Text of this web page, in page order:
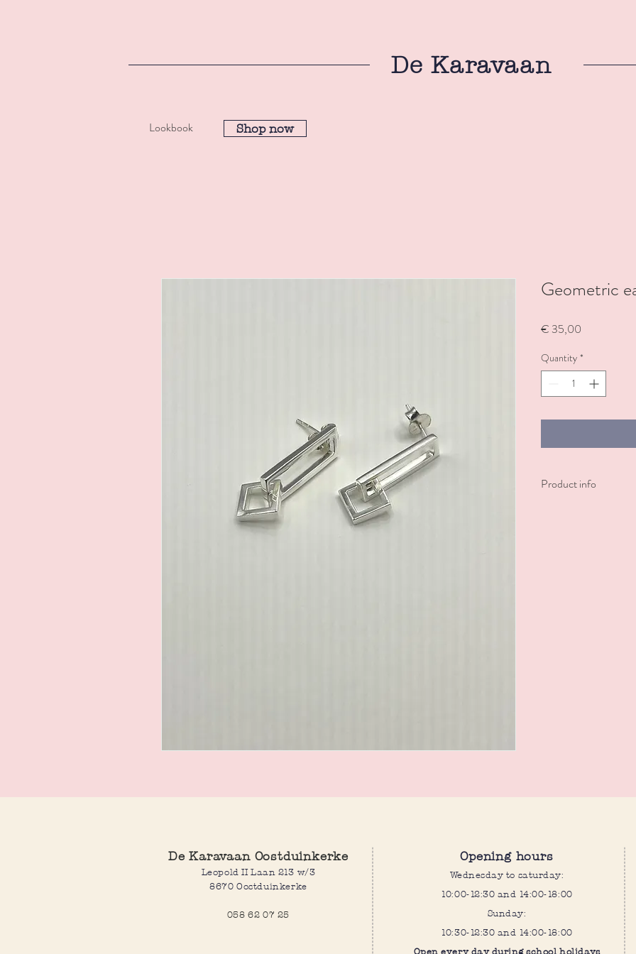
De Karavaan
Lookbook Shop now
Geometric
€ 35,00
Quantity *
Product info
De Karavaan Oostduinkerke
Leopold II Laan 213 w/3
8670 Oostduinkerke
058 62 07 25
Opening hours
Wednesday to saturday:
10:00-12:30 and 14:00-18:00
Sunday:
10:30-12:30 and 14:00-18:00
Open every day during school holidays